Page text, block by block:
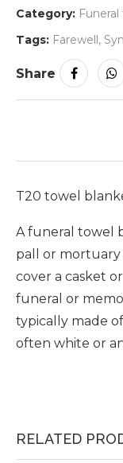
Category:
Tags: Farewell ,
Share
T20 towel
A funeral towel
pall or mortuary
cover a casket
funeral or
typically made
often white or
RELATED